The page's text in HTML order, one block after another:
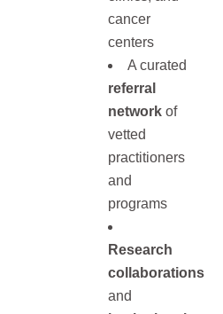
cancer
centers
A curated
referral
networkof
vetted
practitioners
and
programs
Research
collaborations
and